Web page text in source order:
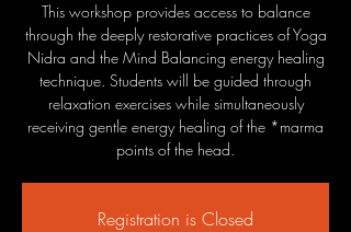
This workshop provides access to balance
through the deeply restorative practices of Yoga
Nidra and the Mind Balancing energy healing
technique. Students will be guided through
relaxation exercises while simultaneously
receiving gentle energy healing of the *marma
points of the head.
Registration is Closed